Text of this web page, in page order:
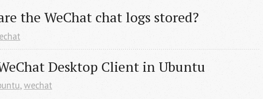
the WeChat chat logs stored?
Desktop Client in Ubuntu
,wechat